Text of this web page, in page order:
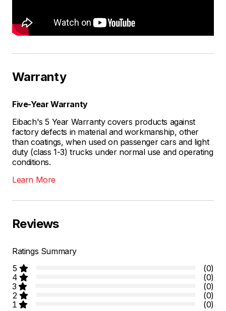
Warranty
Five-Year Warranty
Eibach's 5 Year Warranty covers products against
factory defects in material and workmanship, other
than coatings, when used on passenger cars and light
duty (class 1-3) trucks under normal use and operating
conditions.
Learn More
Reviews
Ratings Summary
5
(0)
4
(0)
3
(0)
2
(0)
1
(0)